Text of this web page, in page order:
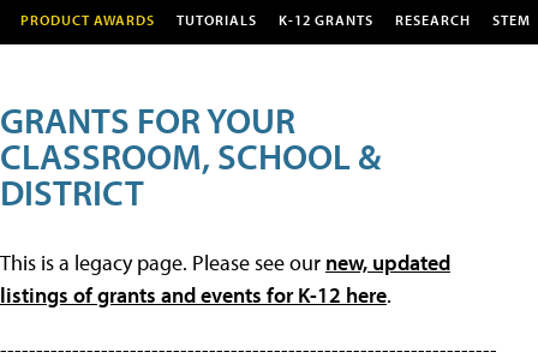
PRODUCT AWARDS TUTORIALS K-12 GRANTS RESEARCH STEM
GRANTS FOR YOUR
CLASSROOM, SCHOOL &
DISTRICT
This is a legacy page. Please see our new, updated
listings of grants and events for K-12 here.
---------------------------------------------------------------------